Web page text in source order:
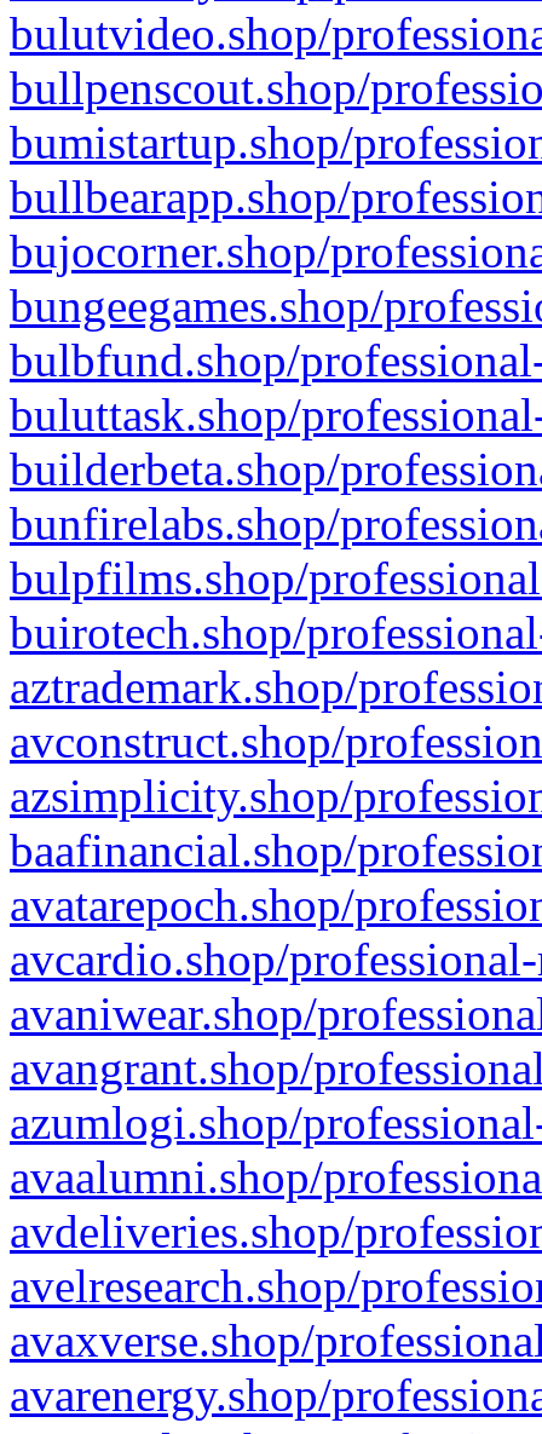
bulutvideo.shop/
bullpenscout.shop/
bumistartup.shop/
bullbearapp.shop/
bujocorner.shop/
bungeegames.shop/
bulbfund.shop/
buluttask.shop/
builderbeta.shop/
bunfirelabs.shop/
bulpfilms.shop/
buirotech.shop/
aztrademark.shop/
avconstruct.shop/
azsimplicity.shop/
baafinancial.shop/
avatarepoch.shop/
avcardio.shop/
avaniwear.shop/
avangrant.shop/
azumlogi.shop/
avaalumni.shop/
avdeliveries.shop/
avelresearch.shop/
avaxverse.shop/
avarenergy.shop/